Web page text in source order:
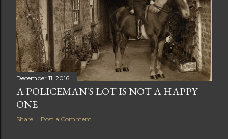
December 11, 2016
A POLICEMAN'S LOT IS NOT A HAPPY
ONE
Share Post a Comment